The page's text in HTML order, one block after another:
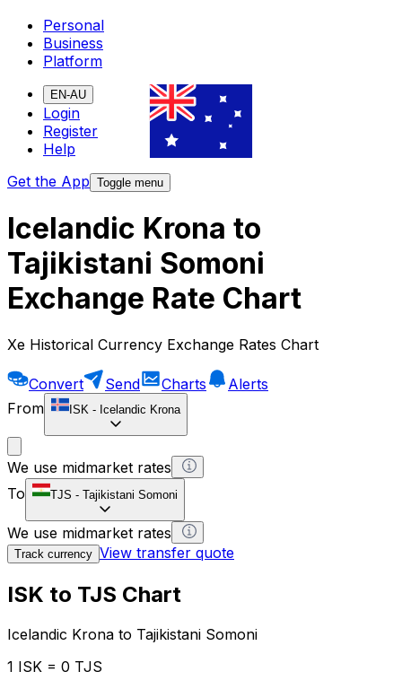
Personal
Business
Platform
EN-AU
Login
Register
Help
Get the App Toggle menu
Icelandic Krona to
Tajikistani Somoni
Exchange Rate Chart
Xe Historical Currency Exchange Rates Chart
Convert Send Charts
Alerts
From
ISK - Icelandic Krona
We use midmarket rates
To
TJS - Tajikistani Somoni
We use midmarket rates
Track currency View transfer quote
ISK to TJS Chart
Icelandic Krona to Tajikistani Somoni
1 ISK = 0 TJS